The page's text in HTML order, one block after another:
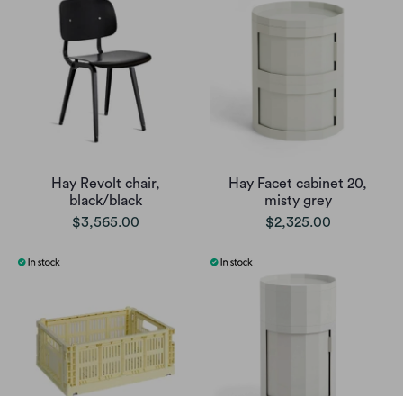
Hay Revolt chair,
black/black
$3,565.00
Hay Facet cabinet 20,
misty grey
$2,325.00